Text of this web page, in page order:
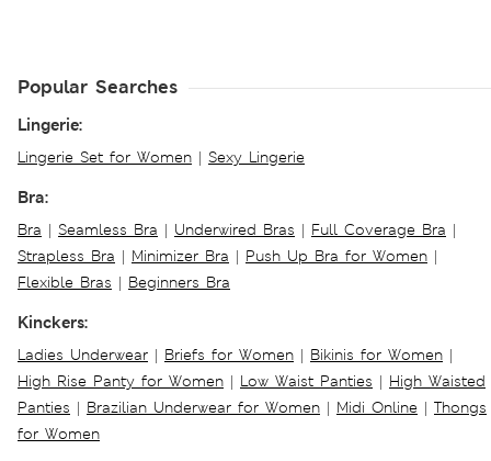
Popular Searches
Lingerie:
Lingerie Set for Women | Sexy Lingerie
Bra:
Bra | Seamless Bra | Underwired Bras | Full Coverage Bra |
Strapless Bra | Minimizer Bra | Push Up Bra for Women |
Flexible Bras | Beginners Bra
Kinckers:
Ladies Underwear | Briefs for Women | Bikinis for Women |
High Rise Panty for Women | Low Waist Panties | High Waisted
Panties | Brazilian Underwear for Women | Midi Online | Thongs
for Women